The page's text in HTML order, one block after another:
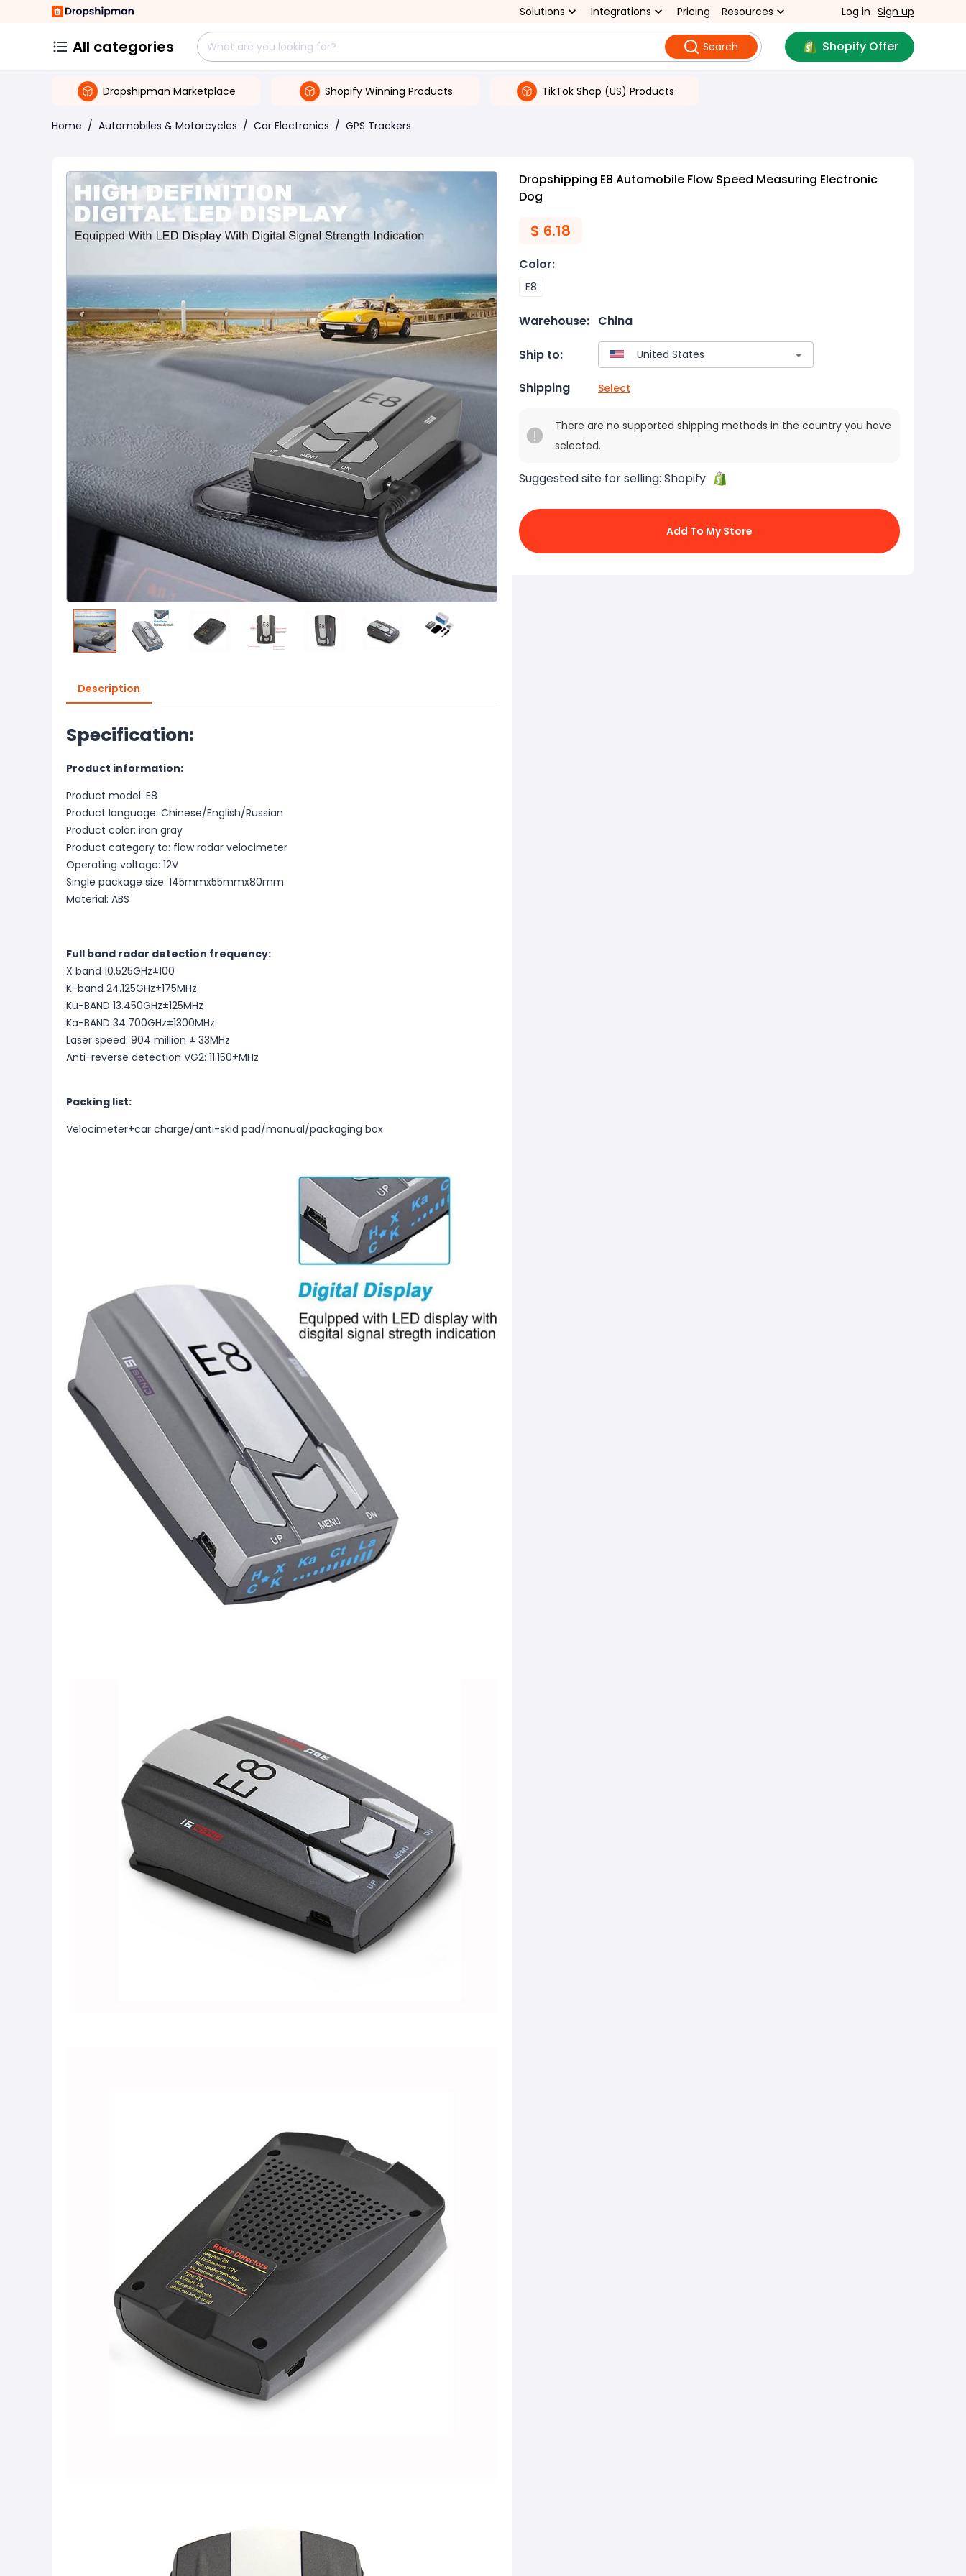
Solutions Integrations Pricing Resources Log in Sign up
All categories Search Shopify Offer
Dropshipman Marketplace Shopify Winning Products TikTok Shop (US) Products
Home / Automobiles & Motorcycles / Car Electronics / GPS Trackers
Description
Specification:
Product information:
Product model: E8
Product language: Chinese/English/Russian
Product color: iron gray
Product category to: flow radar velocimeter
Operating voltage: 12V
Single package size: 145mmx55mmx80mm
Material: ABS
Full band radar detection frequency:
X band 10.525GHz±100
K-band 24.125GHz±175MHz
Ku-BAND 13.450GHz±125MHz
Ka-BAND 34.700GHz±1300MHz
Laser speed: 904 million ± 33MHz
Anti-reverse detection VG2: 11.150±MHz
Packing list:
Velocimeter+car charge/anti-skid pad/manual/packaging box
Dropshipping E8 Automobile Flow Speed Measuring Electronic
Dog
$ 6.18
Color:
E8
Warehouse: China
Ship to:
Shipping Select
There are no supported shipping methods in the country you have
selected.
Suggested site for selling: Shopify
Add To My Store